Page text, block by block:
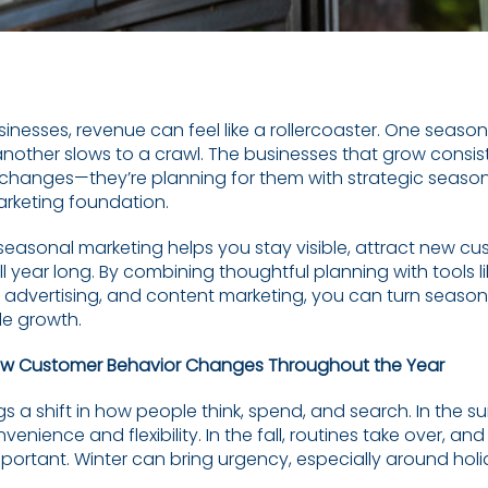
revenue can feel like a rollercoaster. One
slows to a crawl. The businesses that grow
planning for them with strategic
foundation.
marketing helps you stay visible, attract new
year long. By combining thoughtful planning with tools
advertising, and content marketing, you can turn
growth.
Customer Behavior Changes Throughout the Year
a shift in how people think, spend, and search. In the
and flexibility. In the fall, routines take over,
Winter can bring urgency, especially around